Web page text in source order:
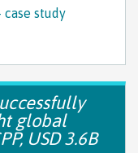
case study
global
USD 3.6B